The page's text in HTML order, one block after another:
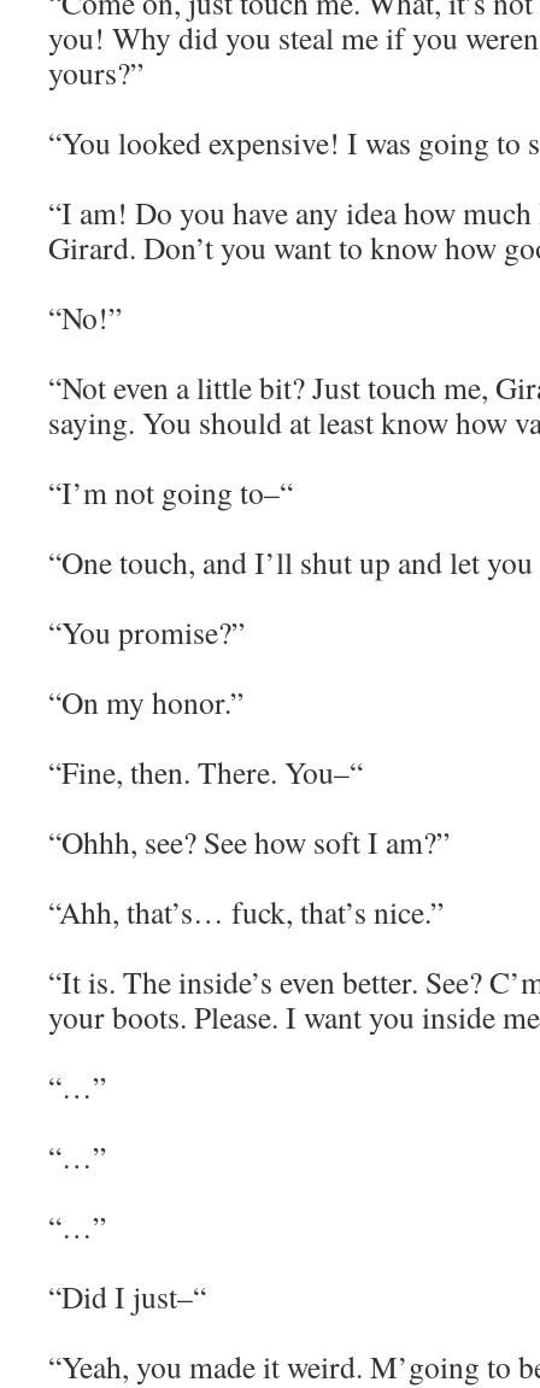
you! Why did you steal me if you
yours?”
“You looked expensive! I was going to
“I am! Do you have any idea how
Girard. Don’t you want to know how
“No!”
“Not even a little bit? Just touch me,
saying. You should at least know how
“I’m not going to–“
“One touch, and I’ll shut up and let you
“You promise?”
“On my honor.”
“Fine, then. There. You–“
“Ohhh, see? See how soft I am?”
“Ahh, that’s… fuck, that’s nice.”
“It is. The inside’s even better. See?
your boots. Please. I want you inside
“…”
“…”
“…”
“Did I just–“
“Yeah, you made it weird. M’going to